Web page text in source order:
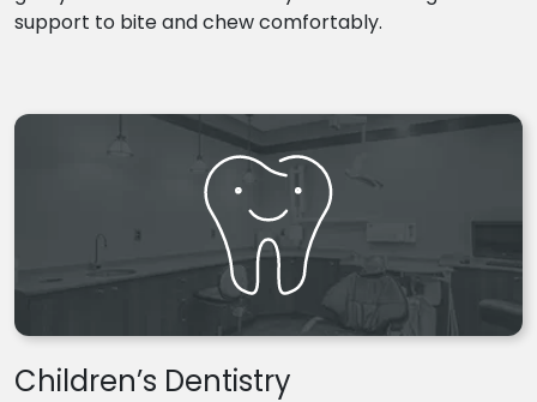
support to bite and chew comfortably.
Children’s Dentistry